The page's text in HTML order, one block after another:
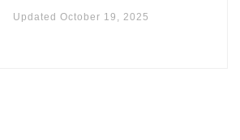
UpdatedOctober 19, 2025